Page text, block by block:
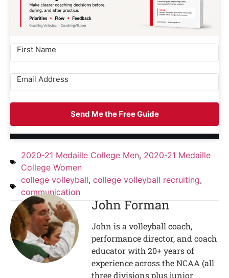
Send Me the Free Guide
2020-21 Medaille College Men, 2020-21 Medaille
College Women
college volleyball,college volleyball recruiting,
communication
John Forman
John is a volleyball coach,
performance director, and coach
educator with 20+ years of
experience across the NCAA (all
three divisions plus junior